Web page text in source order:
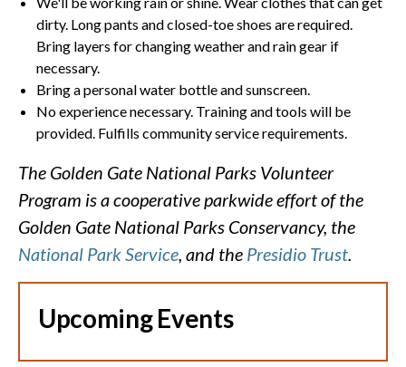
dirty. Long pants and closed-toe shoes are required.
Bring layers for changing weather and rain gear if
necessary.
Bring a personal water bottle and sunscreen.
No experience necessary. Training and tools will be
provided. Fulfills community service requirements.
The Golden Gate National Parks Volunteer
Program is a cooperative parkwide effort of the
Golden Gate National Parks Conservancy, the
National Park Service, and the Presidio Trust.
Upcoming Events